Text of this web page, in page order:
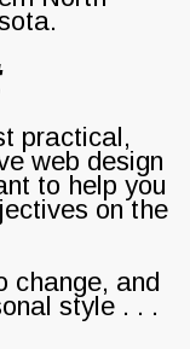
practical,
web design
to help you
on the
change, and
style . . .